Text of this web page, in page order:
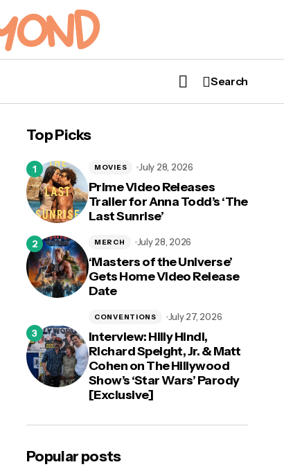
Search
Top Picks
Prime Video Releases
Trailer for Anna Todd’s ‘The
Last Sunrise’
MOVIES July 28, 2026
‘Masters of the Universe’
Gets Home Video Release
Date
MERCH July 28, 2026
Interview: Hilly Hindi,
Richard Speight, Jr. & Matt
Cohen on The Hillywood
Show’s ‘Star Wars’ Parody
[Exclusive]
CONVENTIONS July 27, 2026
Popular posts